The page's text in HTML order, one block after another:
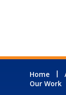
Home
Our Work